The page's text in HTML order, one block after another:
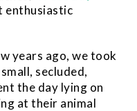
enthusiastic
years ago, we took
small, secluded,
the day lying on
at their animal